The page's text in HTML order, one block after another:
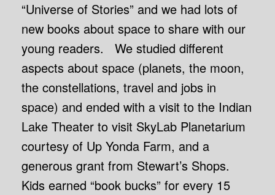
“Universe of Stories” and we had lots of
new books about space to share with our
young readers. We studied different
aspects about space (planets, the moon,
the constellations, travel and jobs in
space) and ended with a visit to the Indian
Lake Theater to visit SkyLab Planetarium
courtesy of Up Yonda Farm, and a
generous grant from Stewart’s Shops.
Kids earned “book bucks” for every 15